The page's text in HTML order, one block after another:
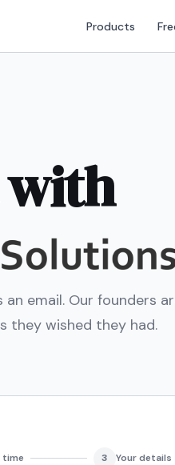
Products
email. Our founders
they wished they had.
time 3 Your details